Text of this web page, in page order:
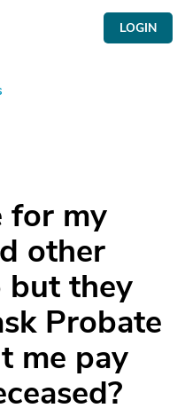
LOGIN
for my
other
but they
Probate
me pay